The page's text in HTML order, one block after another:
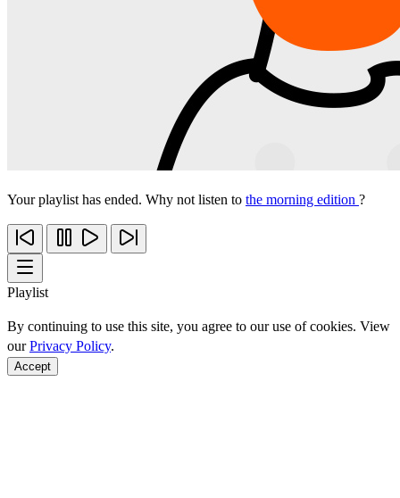
Your playlist has ended. Why not listen to the morning edition ?
Playlist
By continuing to use this site, you agree to our use of cookies. View
ourPrivacy Policy.
Accept